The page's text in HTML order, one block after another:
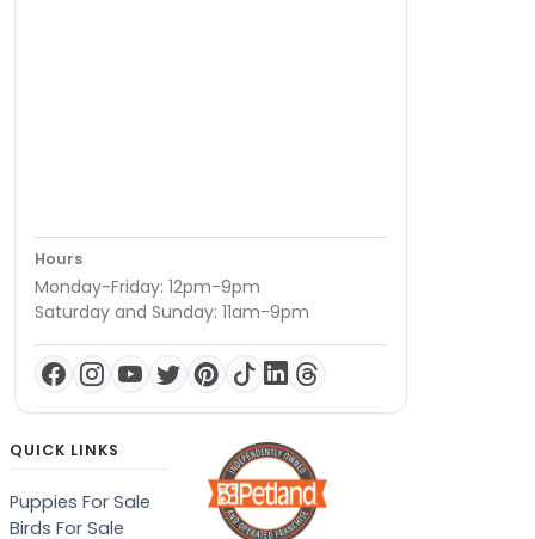
Hours
Monday-Friday: 12pm-9pm
Saturday and Sunday: 11am-9pm
QUICK LINKS
Puppies For Sale
Birds For Sale